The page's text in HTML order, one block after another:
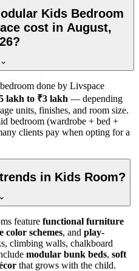
Kids Bedroom
cost in August,
done by Livspace
lakh to ₹3 lakh — depending
units, finishes, and room size.
bedroom (wardrobe + bed +
clients pay when opting for a
in Kids Room?
feature functional furniture
color schemes, and play-
climbing walls, chalkboard
modular bunk beds, soft
that grows with the child.